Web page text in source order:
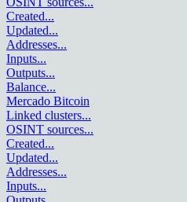
Created...
Updated...
Addresses...
Inputs...
Outputs...
Balance...
Mercado Bitcoin
Linked clusters...
OSINT sources...
Created...
Updated...
Addresses...
Inputs...